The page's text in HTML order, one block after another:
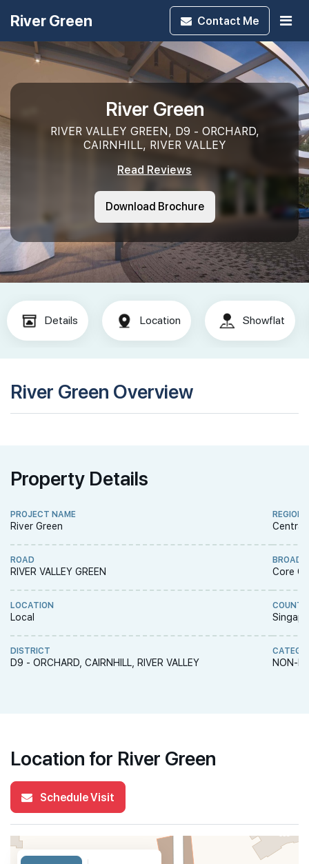
River Green Contact Me
River Green
RIVER VALLEY GREEN, D9 - ORCHARD,
CAIRNHILL, RIVER VALLEY
Read Reviews
Download Brochure
Details Location Showflat
River Green Overview
Property Details
PROJECT NAME
River Green
ROAD
RIVER VALLEY GREEN
LOCATION
Local
DISTRICT
D9 - ORCHARD, CAIRNHILL, RIVER VALLEY
REGION
Central
BROAD
Core
NON-
Location for River Green
Schedule Visit